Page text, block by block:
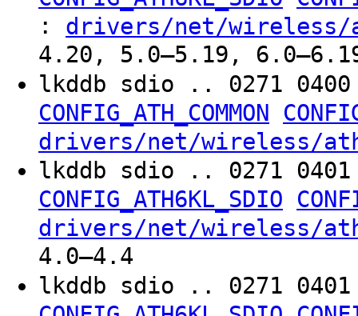
: drivers/net/
4.20, 5.0–5.19,
lkddb sdio .. 0271
CONFIG_ATH_COMMON
drivers/net/wireless/
lkddb sdio .. 0271
CONFIG_ATH6KL_SDIO
drivers/net/wireless/
4.0–4.4
lkddb sdio .. 0271